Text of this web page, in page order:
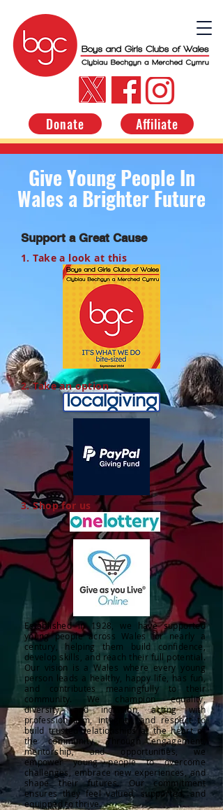
Affiliate
Donate
Give Young People In
Wales a Brighter Future
Support a Great Cause
1. Take a look at this
2. Take an option
3. Shop for us
Established in 1928, we have supported
young people across Wales for nearly a
century, helping them build confidence,
develop skills, and reach their full potential.
Our vision is a Wales where every young
person leads a healthy, happy life, has fun,
and contributes meaningfully to their
community. We champion equality,
diversity, and inclusion, acting with
professionalism, integrity, and respect to
build trusted relationships at the heart of
the community. Through engagement,
mentorship, and opportunities, we
empower young people to overcome
challenges, embrace new experiences, and
shape their futures. Our commitment
ensures they feel valued, supported, and
equipped to thrive.